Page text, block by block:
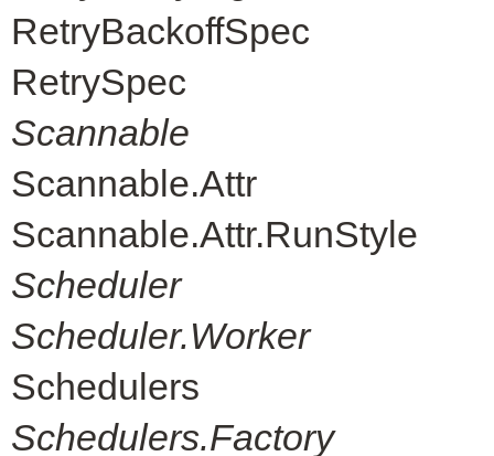
RetryBackoffSpec
RetrySpec
Scannable
Scannable.Attr
Scannable.Attr.RunStyle
Scheduler
Scheduler.Worker
Schedulers
Schedulers.Factory